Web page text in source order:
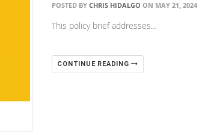
POSTED BYCHRIS HIDALGO ON MAY 21, 2024
This policy brief addresses…
CONTINUE READING